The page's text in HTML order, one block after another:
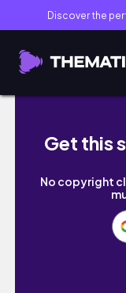
Discover the
Granville
Get this
No copyright